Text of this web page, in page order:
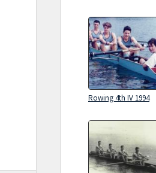
Rowing 4th IV 1994